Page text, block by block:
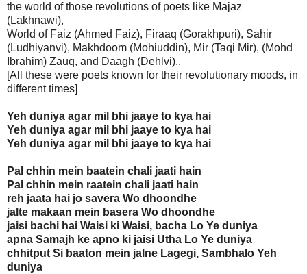
the world of those revolutions of poets like Majaz
(Lakhnawi),
World of Faiz (Ahmed Faiz), Firaaq (Gorakhpuri), Sahir
(Ludhiyanvi), Makhdoom (Mohiuddin), Mir (Taqi Mir), (Mohd
Ibrahim) Zauq, and Daagh (Dehlvi)..
[All these were poets known for their revolutionary moods, in
different times]
Yeh duniya agar mil bhi jaaye to kya hai
Yeh duniya agar mil bhi jaaye to kya hai
Yeh duniya agar mil bhi jaaye to kya hai
Pal chhin mein baatein chali jaati hain
Pal chhin mein raatein chali jaati hain
reh jaata hai jo savera Wo dhoondhe
jalte makaan mein basera Wo dhoondhe
jaisi bachi hai Waisi ki Waisi, bacha Lo Ye duniya
apna Samajh ke apno ki jaisi Utha Lo Ye duniya
chhitput Si baaton mein jalne Lagegi, Sambhalo Yeh
duniya